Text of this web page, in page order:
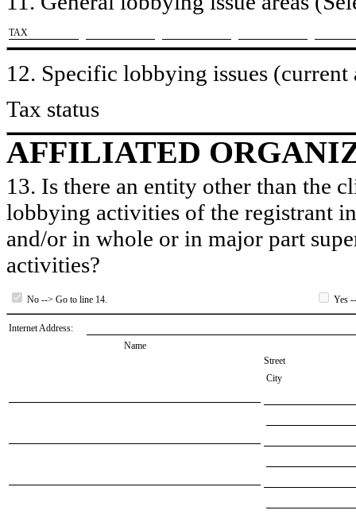
​TAX
12. Specific lobbying issues (current
Tax status
AFFILIATED
13. Is there an entity other than the
lobbying activities of the registrant
and/or in whole or in major part
activities?
No --> Go to line 14. Yes
Internet Address:
Name
Street
City